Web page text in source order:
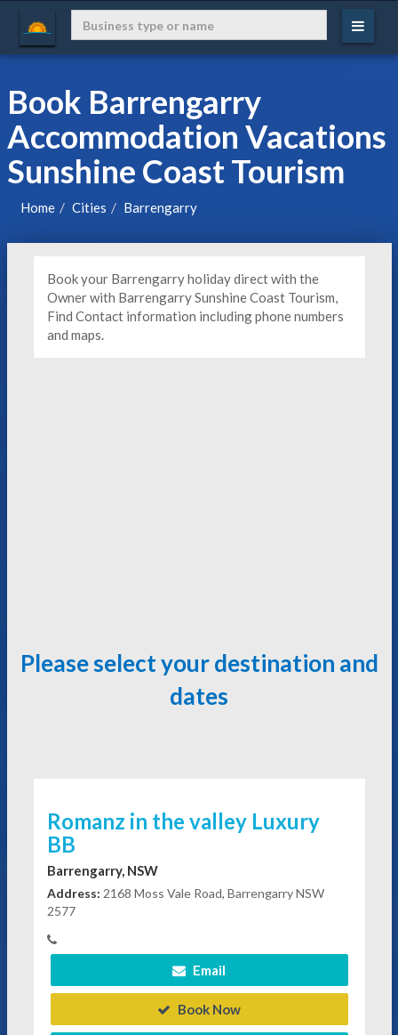
Book Barrengarry
Accommodation Vacations
Sunshine Coast Tourism
Home Cities Barrengarry
Book your Barrengarry holiday direct with the
Owner with Barrengarry Sunshine Coast Tourism,
Find Contact information including phone numbers
and maps.
Please select your destination and
dates
Romanz in the valley Luxury
BB
Barrengarry, NSW
Address: 2168 Moss Vale Road, Barrengarry NSW
2577
Email
Book Now